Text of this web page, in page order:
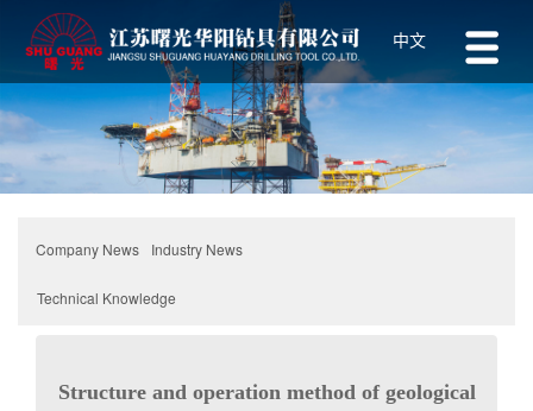
中文
Company News Industry News
Technical Knowledge
Structure and operation method of geological